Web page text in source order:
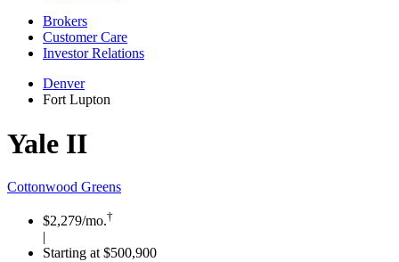
Brokers
Customer Care
Investor Relations
Denver
Fort Lupton
Yale II
Cottonwood Greens
$2,279/mo.†
|
Starting at $500,900